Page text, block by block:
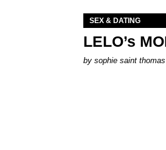
SEX & DATING
LELO’s
by sophie saint thomas